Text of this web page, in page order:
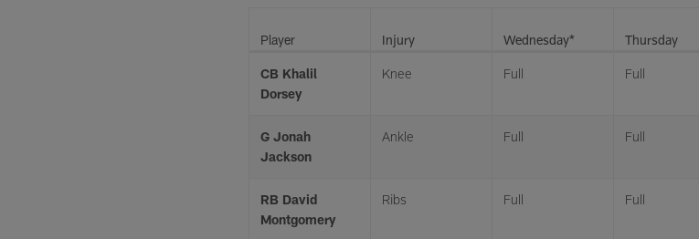
Player Injury Wednesday* Thursday
CB Khalil
Dorsey
Knee Full Full
G Jonah
Jackson
Ankle Full Full
RB David
Montgomery
Ribs Full Full